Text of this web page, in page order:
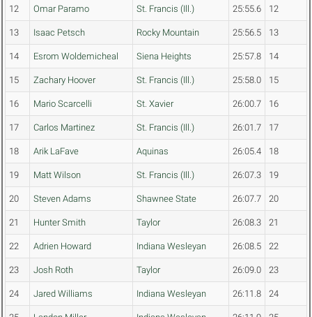
12 Omar Paramo St. Francis (Ill.) 25:55.6 12
13 Isaac Petsch Rocky Mountain 25:56.5 13
14 Esrom Woldemicheal Siena Heights 25:57.8 14
15 Zachary Hoover St. Francis (Ill.) 25:58.0 15
16 Mario Scarcelli St. Xavier 26:00.7 16
17 Carlos Martinez St. Francis (Ill.) 26:01.7 17
18 Arik LaFave Aquinas 26:05.4 18
19 Matt Wilson St. Francis (Ill.) 26:07.3 19
20 Steven Adams Shawnee State 26:07.7 20
21 Hunter Smith Taylor 26:08.3 21
22 Adrien Howard Indiana Wesleyan 26:08.5 22
23 Josh Roth Taylor 26:09.0 23
24 Jared Williams Indiana Wesleyan 26:11.8 24